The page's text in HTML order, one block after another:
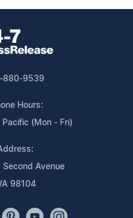
880-9539
Hours:
(Mon - Fri)
Avenue
98104